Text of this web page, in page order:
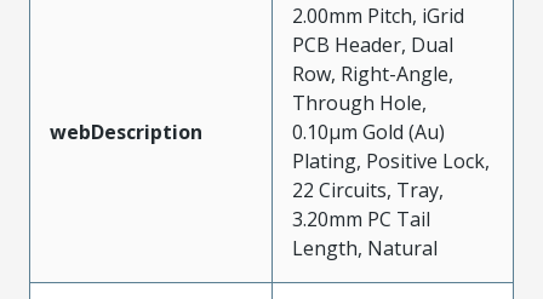
webDescription
2.00mm Pitch, iGrid
PCB Header, Dual
Row, Right-Angle,
Through Hole,
0.10µm Gold (Au)
Plating, Positive Lock,
22 Circuits, Tray,
3.20mm PC Tail
Length, Natural